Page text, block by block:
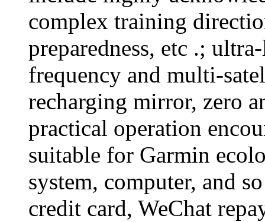
complex training
preparedness, etc .;
frequency and multi-
recharging mirror, zero
practical operation
suitable for Garmin
system, computer, and
credit card, WeChat